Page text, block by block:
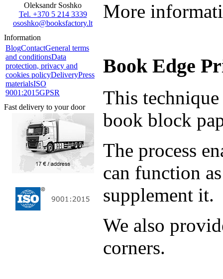
Oleksandr Soshko
Tel. +370 5 214 3339
ososhko@booksfactory.lt
Information
BlogContactGeneral terms
and conditionsData
protection, privacy and
cookies policyDeliveryPress
materialsISO
9001:2015GPSR
Fast delivery to your door
More
Book Edge
This
book block
The process
can function
supplement it.
We also
corners.